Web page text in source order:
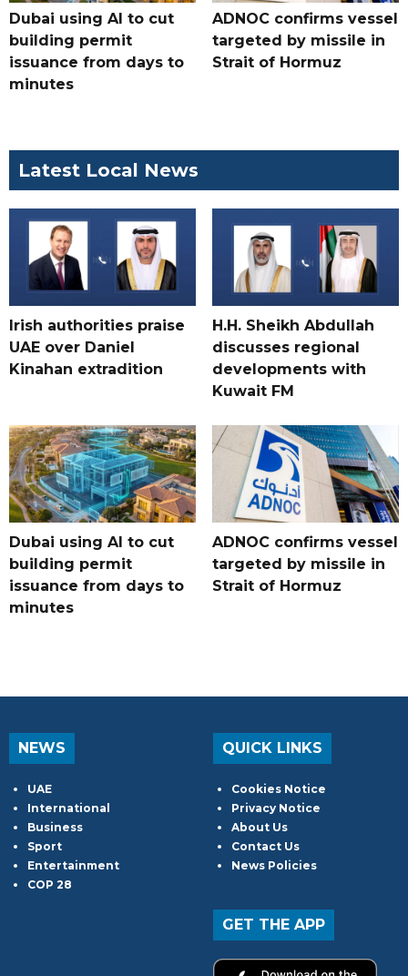
Dubai using AI to cut
building permit
issuance from days to
minutes
ADNOC confirms vessel
targeted by missile in
Strait of Hormuz
Latest Local News
Irish authorities praise
UAE over Daniel
Kinahan extradition
H.H. Sheikh Abdullah
discusses regional
developments with
Kuwait FM
Dubai using AI to cut
building permit
issuance from days to
minutes
ADNOC confirms vessel
targeted by missile in
Strait of Hormuz
NEWS
UAE
International
Business
Sport
Entertainment
COP 28
QUICK LINKS
Cookies Notice
Privacy Notice
About Us
Contact Us
News Policies
GET THE APP